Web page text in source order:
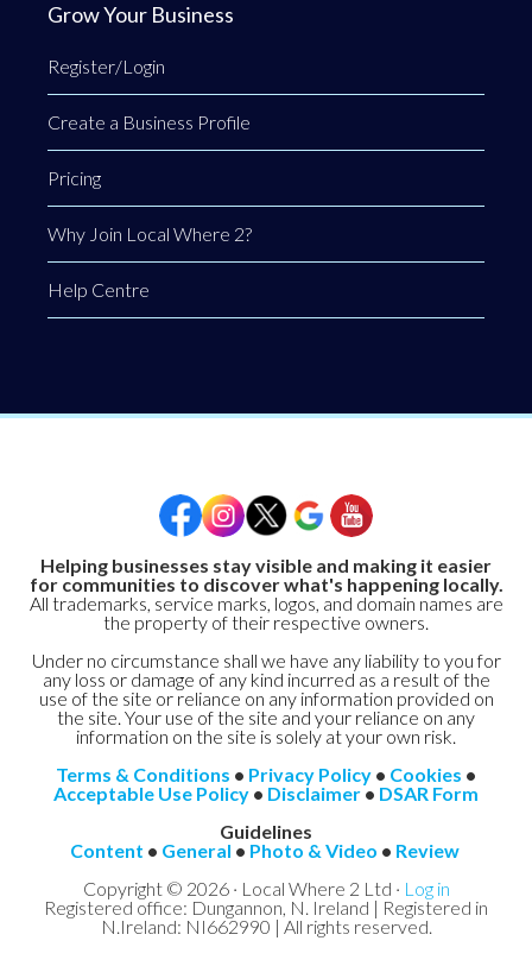
Grow Your Business
Register/Login
Create a Business Profile
Pricing
Why Join Local Where 2?
Help Centre
Helping businesses stay visible and making it easier
for communities to discover what's happening locally.
All trademarks, service marks, logos, and domain names are
the property of their respective owners.
Under no circumstance shall we have any liability to you for
any loss or damage of any kind incurred as a result of the
use of the site or reliance on any information provided on
the site. Your use of the site and your reliance on any
information on the site is solely at your own risk.
Terms & Conditions • Privacy Policy • Cookies •
Acceptable Use Policy • Disclaimer • DSAR Form
Guidelines
Content • General • Photo & Video • Review
Copyright © 2026 · Local Where 2 Ltd · Log in
Registered office: Dungannon, N. Ireland | Registered in
N.Ireland: NI662990 | All rights reserved.